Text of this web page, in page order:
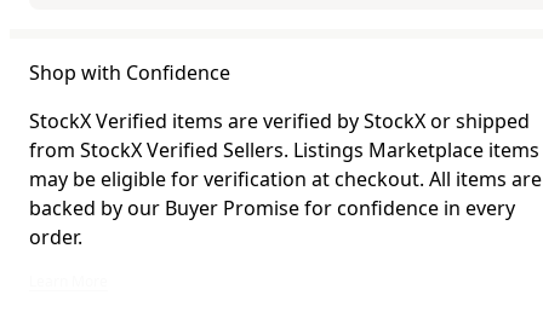
Shop with Confidence
StockX Verified items are verified by StockX or shipped
from StockX Verified Sellers. Listings Marketplace items
may be eligible for verification at checkout. All items are
backed by our Buyer Promise for confidence in every
order.